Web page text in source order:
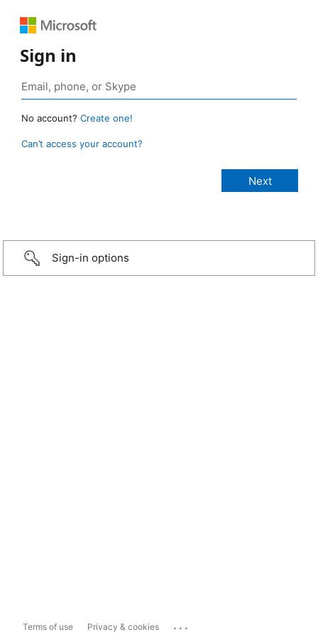
Sign in
No account? Create one!
Can’t access your account?
Sign-in options
Terms of use Privacy & cookies ...